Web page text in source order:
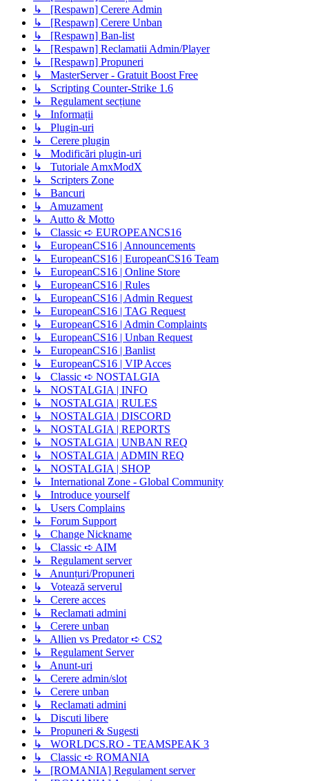
↳ [Respawn] Cerere Admin
↳ [Respawn] Cerere Unban
↳ [Respawn] Ban-list
↳ [Respawn] Reclamatii Admin/Player
↳ [Respawn] Propuneri
↳ MasterServer - Gratuit Boost Free
↳ Scripting Counter-Strike 1.6
↳ Regulament secțiune
↳ Informații
↳ Plugin-uri
↳ Cerere plugin
↳ Modificări plugin-uri
↳ Tutoriale AmxModX
↳ Scripters Zone
↳ Bancuri
↳ Amuzament
↳ Autto & Motto
↳ Classic ➪ EUROPEANCS16
↳ EuropeanCS16 | Announcements
↳ EuropeanCS16 | EuropeanCS16 Team
↳ EuropeanCS16 | Online Store
↳ EuropeanCS16 | Rules
↳ EuropeanCS16 | Admin Request
↳ EuropeanCS16 | TAG Request
↳ EuropeanCS16 | Admin Complaints
↳ EuropeanCS16 | Unban Request
↳ EuropeanCS16 | Banlist
↳ EuropeanCS16 | VIP Acces
↳ Classic ➪ NOSTALGIA
↳ NOSTALGIA | INFO
↳ NOSTALGIA | RULES
↳ NOSTALGIA | DISCORD
↳ NOSTALGIA | REPORTS
↳ NOSTALGIA | UNBAN REQ
↳ NOSTALGIA | ADMIN REQ
↳ NOSTALGIA | SHOP
↳ International Zone - Global Community
↳ Introduce yourself
↳ Users Complains
↳ Forum Support
↳ Change Nickname
↳ Classic ➪ AIM
↳ Regulament server
↳ Anunțuri/Propuneri
↳ Votează serverul
↳ Cerere acces
↳ Reclamati admini
↳ Cerere unban
↳ Allien vs Predator ➪ CS2
↳ Regulament Server
↳ Anunt-uri
↳ Cerere admin/slot
↳ Cerere unban
↳ Reclamati admini
↳ Discuti libere
↳ Propuneri & Sugesti
↳ WORLDCS.RO - TEAMSPEAK 3
↳ Classic ➪ ROMANIA
↳ [ROMANIA] Regulament server